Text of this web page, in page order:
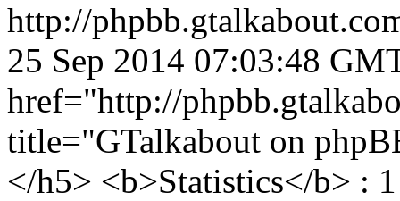
http://
25 Sep 2014 07:03:48
href="http://
title="GTalkabout on
</h5> <b>Statistics</b> :